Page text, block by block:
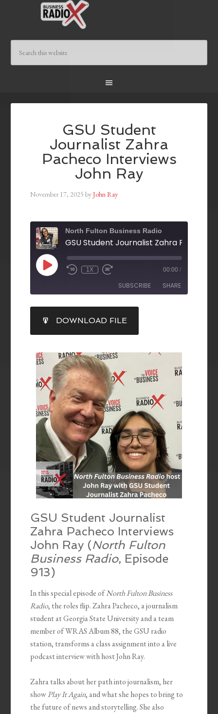
GSU Student
Journalist Zahra
Pacheco Interviews
John Ray
November 17, 2025 byJohn Ray
North Fulton Business Radio
1X 00:00 /
SUBSCRIBE SHARE
RSS FEED
SHARE
LINK
EMBED
DOWNLOAD FILE
GSU Student Journalist
Zahra Pacheco Interviews
John Ray (North Fulton
Business Radio, Episode
913)
In this special episode ofNorth Fulton Business
Radio, the roles flip. Zahra Pacheco, a journalism
student at Georgia State University and a team
member of WRAS Album 88, the GSU radio
station, transforms a class assignment into a live
podcast interview with host John Ray.
Zahra talks about her path into journalism, her
showPlay It Again, and what she hopes to bring to
the future of news and storytelling. She also